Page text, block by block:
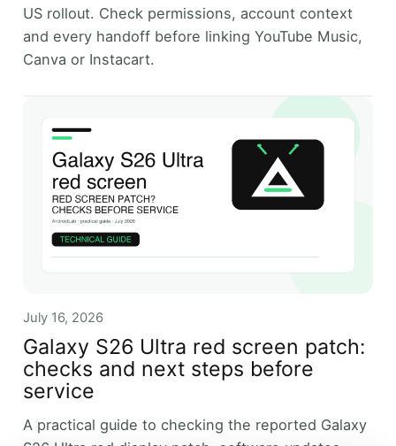
US rollout. Check permissions, account context
and every handoff before linking YouTube Music,
Canva or Instacart.
July 16, 2026
Galaxy S26 Ultra red screen patch:
checks and next steps before
service
A practical guide to checking the reported Galaxy